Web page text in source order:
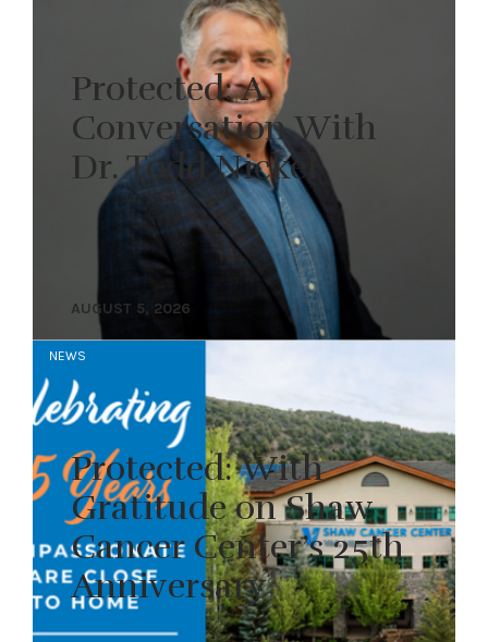
Protected: A
Conversation With
Dr. Todd Nickel
AUGUST 5, 2026
NEWS
Protected: With
Gratitude on Shaw
Cancer Center’s 25th
Anniversary